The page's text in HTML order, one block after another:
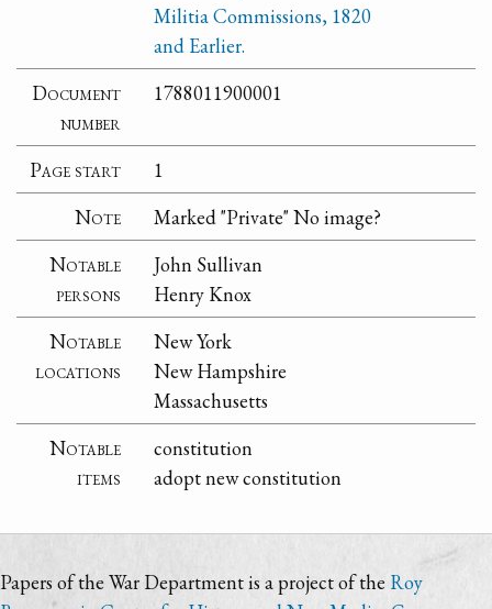
Militia Commissions, 1820
and Earlier.
Document
number
1788011900001
Page start
1
Note
Marked "Private" No image?
Notable
persons
John Sullivan
Henry Knox
Notable
locations
New York
New Hampshire
Massachusetts
Notable
items
constitution
adopt new constitution
Papers of the War Department is a project of the Roy